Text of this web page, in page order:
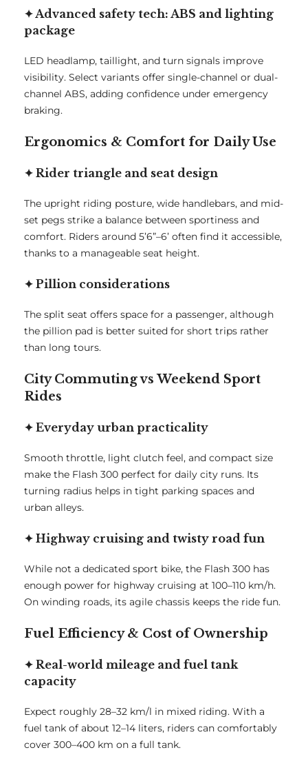
✦ Advanced safety tech: ABS and lighting
package
LED headlamp, taillight, and turn signals improve
visibility. Select variants offer single-channel or dual-
channel ABS, adding confidence under emergency
braking.
Ergonomics & Comfort for Daily Use
✦ Rider triangle and seat design
The upright riding posture, wide handlebars, and mid-
set pegs strike a balance between sportiness and
comfort. Riders around 5’6”–6’ often find it accessible,
thanks to a manageable seat height.
✦ Pillion considerations
The split seat offers space for a passenger, although
the pillion pad is better suited for short trips rather
than long tours.
City Commuting vs Weekend Sport
Rides
✦ Everyday urban practicality
Smooth throttle, light clutch feel, and compact size
make the Flash 300 perfect for daily city runs. Its
turning radius helps in tight parking spaces and
urban alleys.
✦ Highway cruising and twisty road fun
While not a dedicated sport bike, the Flash 300 has
enough power for highway cruising at 100–110 km/h.
On winding roads, its agile chassis keeps the ride fun.
Fuel Efficiency & Cost of Ownership
✦ Real-world mileage and fuel tank
capacity
Expect roughly 28–32 km/l in mixed riding. With a
fuel tank of about 12–14 liters, riders can comfortably
cover 300–400 km on a full tank.